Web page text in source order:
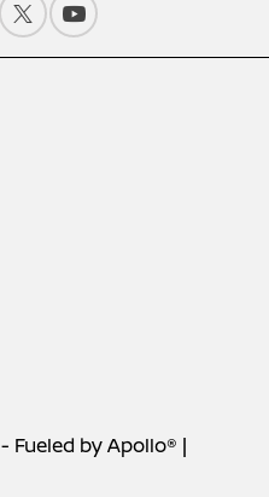
- Fueled by Apollo® |